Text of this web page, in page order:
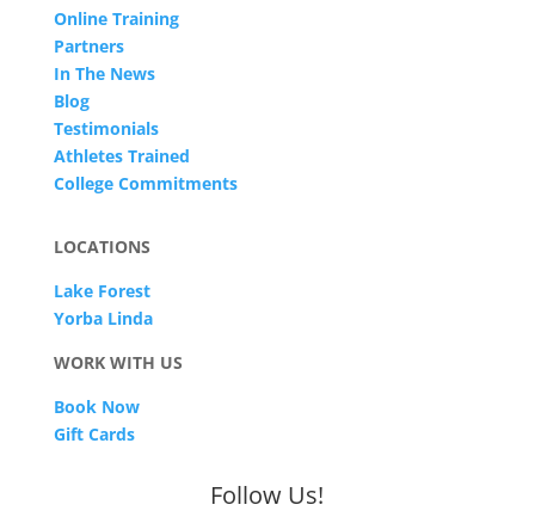
Online Training
Partners
In The News
Blog
Testimonials
Athletes Trained
College Commitments
LOCATIONS
Lake Forest
Yorba Linda
WORK WITH US
Book Now
Gift Cards
Follow Us!